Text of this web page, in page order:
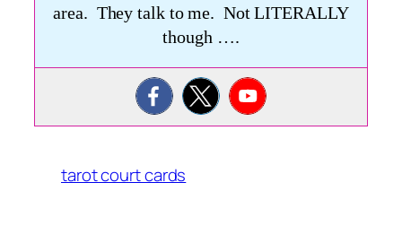
area. They talk to me. Not LITERALLY
though ….
tarot court cards